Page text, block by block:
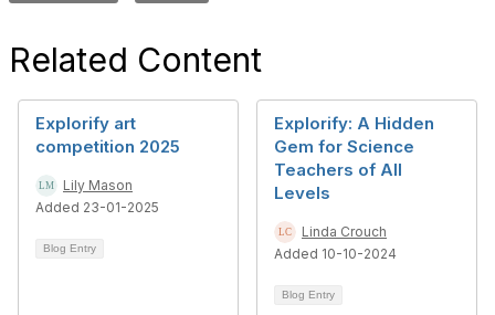
Related Content
Explorify art
competition 2025
Lily Mason
Added 23-01-2025
Blog Entry
Explorify: A Hidden
Gem for Science
Teachers of All
Levels
Linda Crouch
Added 10-10-2024
Blog Entry